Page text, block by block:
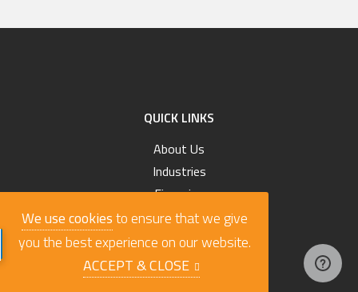
QUICK LINKS
About Us
Industries
Financing
Custom Order Your Truck
Search All Trucks
Blog
Terms & Conditions
We use cookiesto ensure that we give
you the best experience on our website.
ACCEPT & CLOSE